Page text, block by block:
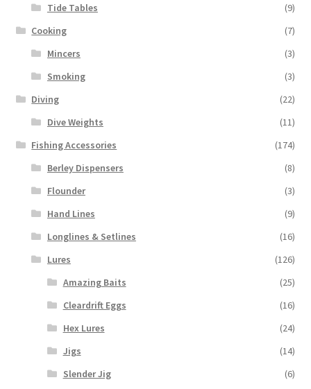
Tide Tables
(9)
Cooking
(7)
Mincers
(3)
Smoking
(3)
Diving
(22)
Dive Weights
(11)
Fishing Accessories
(174)
Berley Dispensers
(8)
Flounder
(3)
Hand Lines
(9)
Longlines & Setlines
(16)
Lures
(126)
Amazing Baits
(25)
Cleardrift Eggs
(16)
Hex Lures
(24)
Jigs
(14)
Slender Jig
(6)